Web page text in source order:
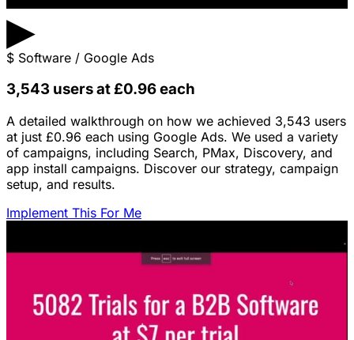
▶
$ Software / Google Ads
3,543 users at £0.96 each
A detailed walkthrough on how we achieved 3,543 users
at just £0.96 each using Google Ads. We used a variety
of campaigns, including Search, PMax, Discovery, and
app install campaigns. Discover our strategy, campaign
setup, and results.
Implement This For Me